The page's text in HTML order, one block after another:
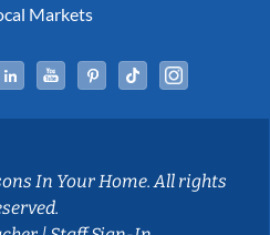
Markets
TwitterLinked InYouTubePinterestTiktok
In Your Home. All rights